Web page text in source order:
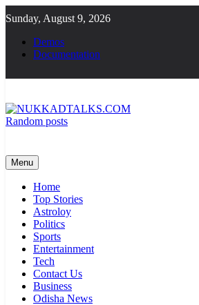
to
content
Sunday, August 9, 2026
Demos
Documentation
Random posts
Menu
Home
Top Stories
Astroloy
Politics
Sports
Entertainment
Tech
Contact Us
Business
Odisha News